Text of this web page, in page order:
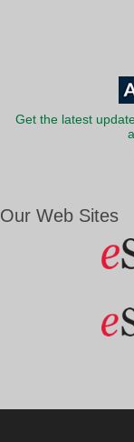
Get the latest
Our Web Sites